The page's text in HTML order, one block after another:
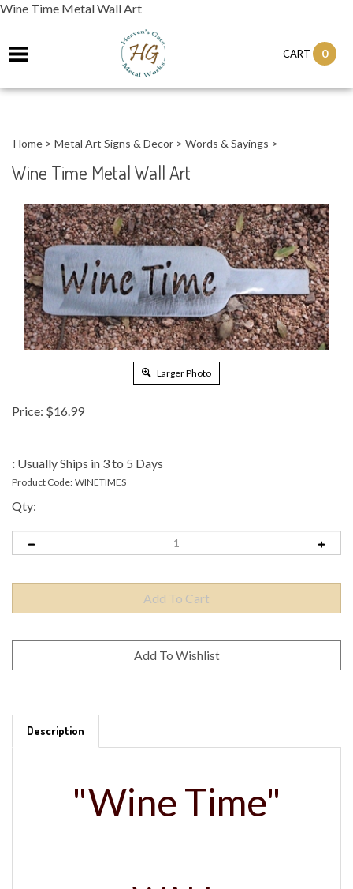
Wine Time Metal Wall Art
CART 0
Home > Metal Art Signs & Decor > Words & Sayings >
Wine Time Metal Wall Art
Larger Photo
Price: $16.99
: Usually Ships in 3 to 5 Days
Product Code: WINETIMES
Qty:
Description
"Wine Time"
WALL